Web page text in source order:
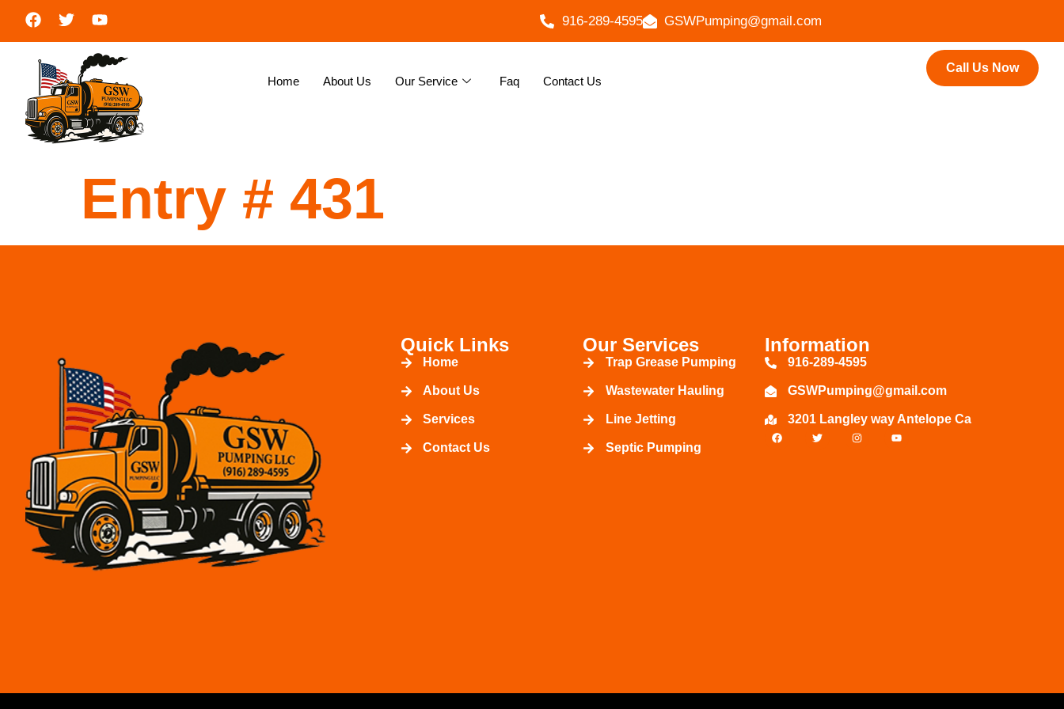
916-289-4595 GSWPumping@gmail.com
Home About Us Our Service Faq Contact Us
Call Us Now
Entry # 431
Quick Links
Home
About Us
Services
Contact Us
Our Services
Trap Grease Pumping
Wastewater Hauling
Line Jetting
Septic Pumping
Information
916-289-4595
GSWPumping@gmail.com
3201 Langley way Antelope Ca